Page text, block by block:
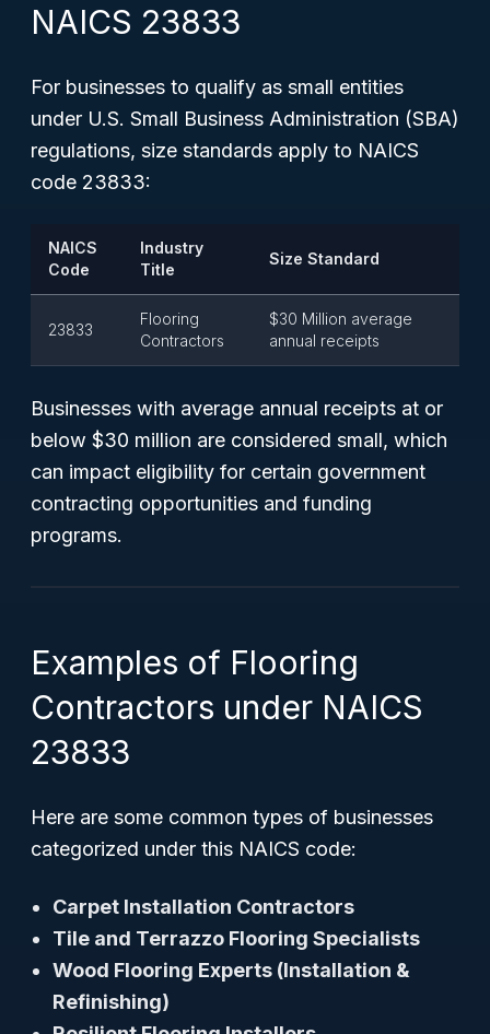
NAICS 23833
For businesses to qualify as small entities
under U.S. Small Business Administration (SBA)
regulations, size standards apply to NAICS
code 23833:
NAICS
Code
Industry
Title
Size Standard
23833
Flooring
Contractors
$30 Million average
annual receipts
Businesses with average annual receipts at or
below $30 million are considered small, which
can impact eligibility for certain government
contracting opportunities and funding
programs.
Examples of Flooring
Contractors under NAICS
23833
Here are some common types of businesses
categorized under this NAICS code:
Carpet Installation Contractors
Tile and Terrazzo Flooring Specialists
Wood Flooring Experts (Installation &
Refinishing)